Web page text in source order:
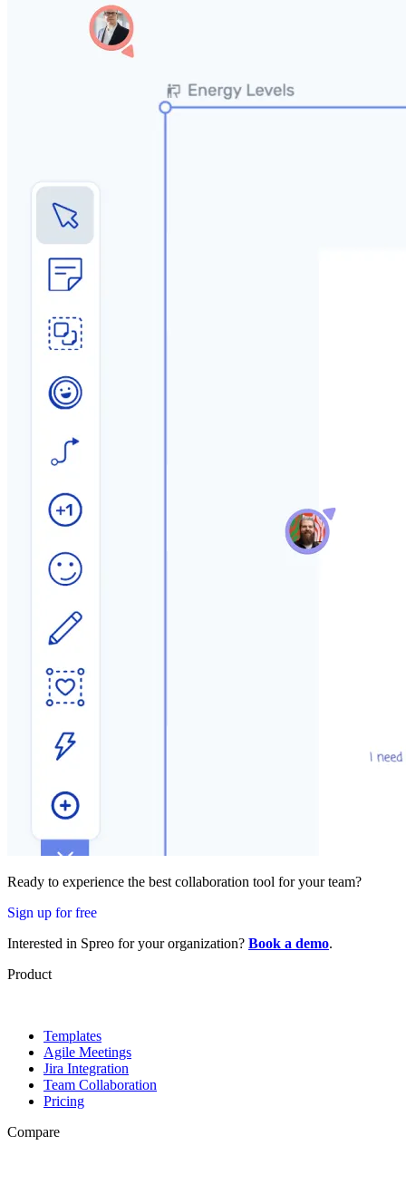
Ready to experience the best collaboration tool for your team?
Sign up for free
Interested in Spreo for your organization? Book a demo.
Product
Templates
Agile Meetings
Jira Integration
Team Collaboration
Pricing
Compare